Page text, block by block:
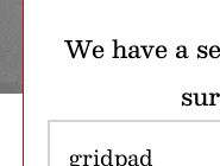
We have a